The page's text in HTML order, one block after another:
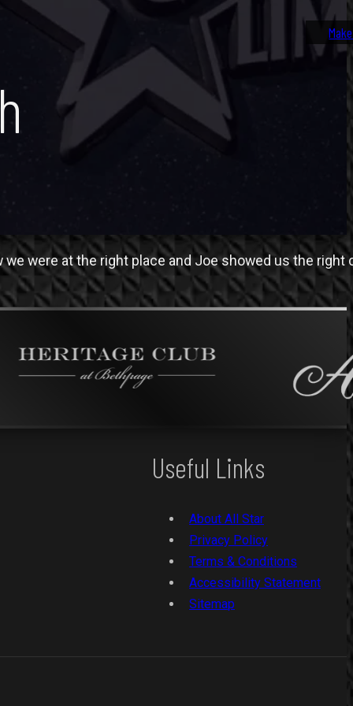
were at the right place and Joe showed us the right
Useful Links
About All Star
Privacy Policy
Terms & Conditions
Accessibility Statement
Sitemap